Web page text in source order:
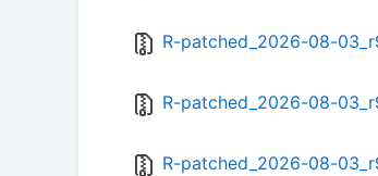
R-patched_2026-08-
R-patched_2026-08-
R-patched_2026-08-